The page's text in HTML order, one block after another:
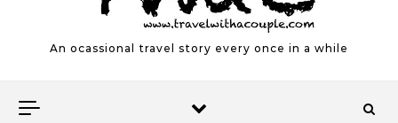
An ocassional travel story every once in a while